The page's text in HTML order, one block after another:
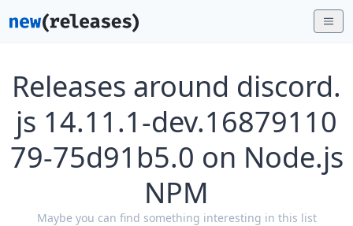
Releases around discord.
js 14.11.1-dev.16879110
79-75d91b5.0 on Node.js
NPM
Maybe you can find something interesting in this list